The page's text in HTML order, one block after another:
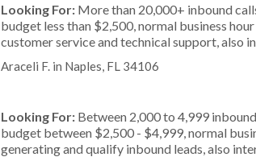
Looking For: More than 20,000+ inbound
budget less than $2,500, normal business
customer service and technical support, also
Araceli F. in Naples, FL 34106
Looking For: Between 2,000 to 4,999
budget between $2,500 - $4,999, normal
generating and qualify inbound leads, also